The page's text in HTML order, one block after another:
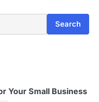
Search
Your Small Business